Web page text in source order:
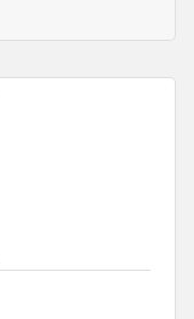
Portsmouth’s
people, events,
Portsmouth will
exhibitions,
interiors,